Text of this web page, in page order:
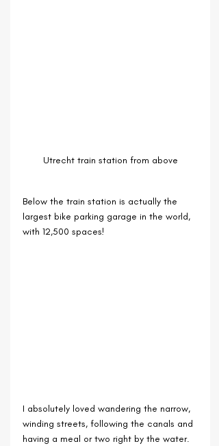
Utrecht train station from above
Below the train station is actually the
largest bike parking garage in the world,
with 12,500 spaces!
I absolutely loved wandering the narrow,
winding streets, following the canals and
having a meal or two right by the water.